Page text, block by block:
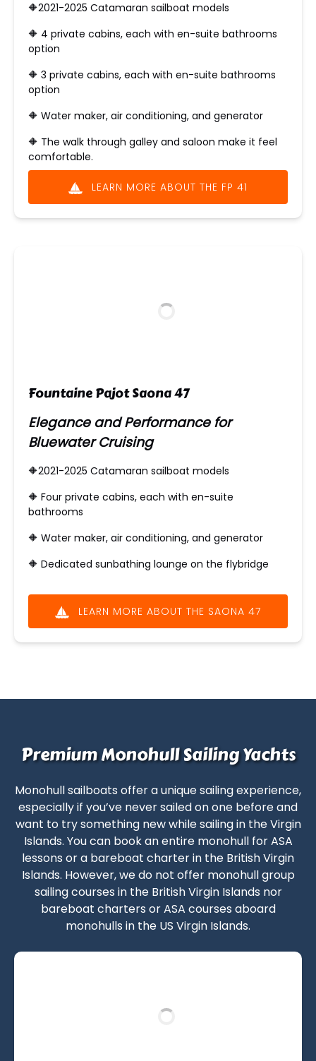
🔶2021-2025 Catamaran sailboat models
🔶 ​4 private cabins, each with en-suite bathrooms
option
🔶 ​3 private cabins, each with en-suite bathrooms
option
🔶 Water maker, air conditioning, and generator
🔶 The walk through galley and saloon make it feel
comfortable.
LEARN MORE ABOUT THE FP 41
Fountaine Pajot Saona 47
Elegance and Performance for
Bluewater Cruising
🔶2021-2025 Catamaran sailboat models
🔶 ​Four private cabins, each with en-suite
bathrooms
🔶 Water maker, air conditioning, and generator
🔶 Dedicated sunbathing lounge on the flybridge
LEARN MORE ABOUT THE SAONA 47
Premium Monohull Sailing Yachts
Monohull sailboats offer a unique sailing experience,
especially if you’ve never sailed on one before and
want to try something new whilesailing in the Virgin
Islands. You can book an entire monohull forASA
lessons or a bareboat charter in the British Virgin
Islands. However, we do not offer monohull group
sailing courses in the British Virgin Islands nor
bareboat charters orASA courses aboard
monohulls in the US Virgin Islands.